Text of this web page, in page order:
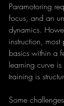
Paramotoring
focus, and an
dynamics.
instruction,
basics within a
learning curve
training is
Some